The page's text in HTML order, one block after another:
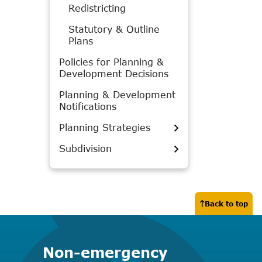
Redistricting
Statutory & Outline
Plans
Policies for Planning &
Development Decisions
Planning & Development
Notifications
Planning Strategies
Subdivision
Back to top
Non-emergency